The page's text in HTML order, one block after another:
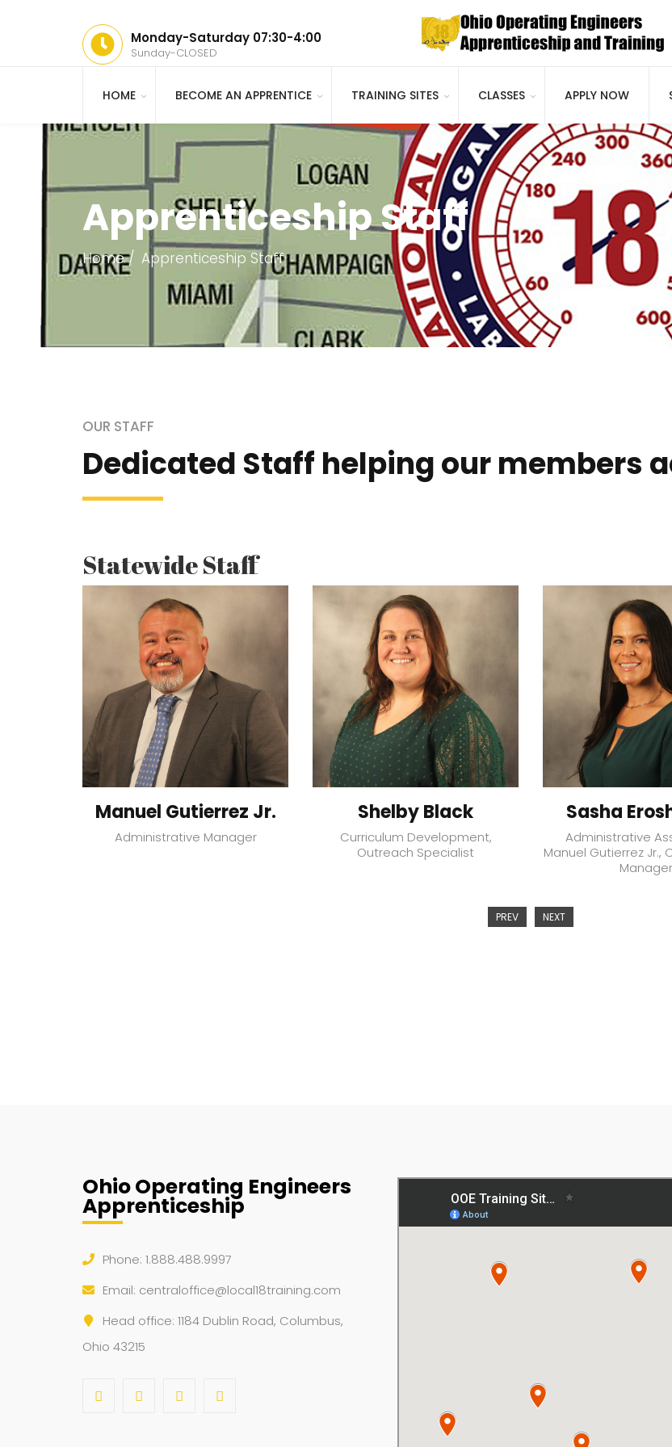
Monday-Saturday 07:30-4:00
Sunday-CLOSED
HOME BECOME AN APPRENTICE TRAINING SITES CLASSES APPLY NOW
Apprenticeship Staff
Home Apprenticeship Staff
OUR STAFF
Dedicated Staff helping our members
Statewide Staff
Manuel Gutierrez Jr.
Administrative Manager
Shelby Black
Curriculum Development,
Outreach Specialist
Sasha
Administrative
Manuel Gutierrez Jr.,
Manager
PREV NEXT
Ohio Operating Engineers
Apprenticeship
Phone: 1.888.488.9997
Email: centraloffice@local18training.com
Head office: 1184 Dublin Road, Columbus,
Ohio 43215